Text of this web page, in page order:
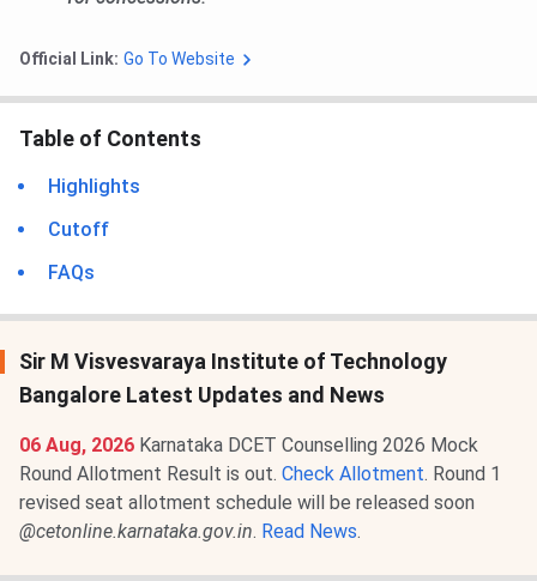
Official Link: Go To Website
Table of Contents
Highlights
Cutoff
FAQs
Sir M Visvesvaraya Institute of Technology
Bangalore Latest Updates and News
06 Aug, 2026 Karnataka DCET Counselling 2026 Mock
Round Allotment Result is out. Check Allotment. Round 1
revised seat allotment schedule will be released soon
@cetonline.karnataka.gov.in. Read News.